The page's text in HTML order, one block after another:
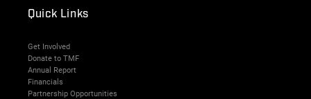
Quick Links
Get Involved
Donate to TMF
Annual Report
Financials
Partnership Opportunities